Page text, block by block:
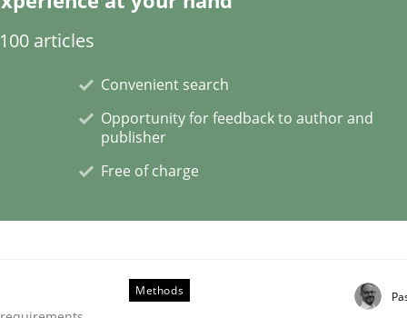
in Scaled Agile Environments.
on the CPRE
articles
Convenient search
Opportunity for feedback to author and
publisher
Free of charge
Methods